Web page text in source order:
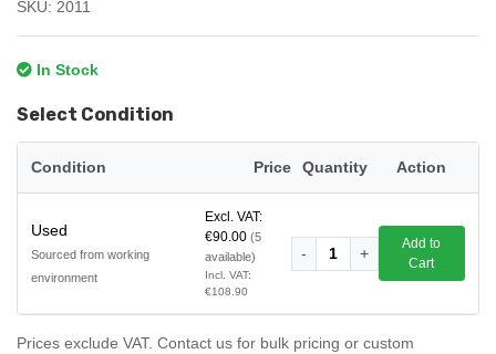
SKU: 2011
In Stock
Select Condition
Condition Price Quantity Action
Used
Sourced from working
environment
Excl. VAT:
€90.00 (5
available)
Incl. VAT:
€108.90
- 1 +
Add to
Cart
Prices exclude VAT. Contact us for bulk pricing or custom